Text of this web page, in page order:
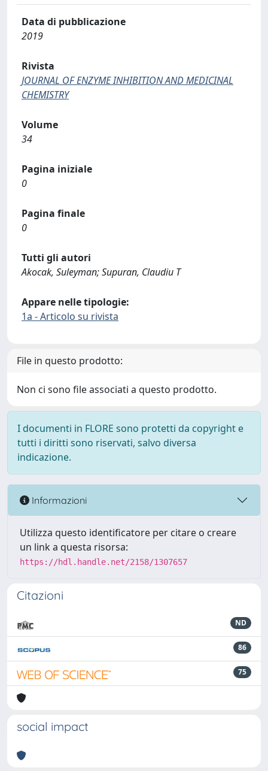
Data di pubblicazione
2019
Rivista
JOURNAL OF ENZYME INHIBITION AND MEDICINAL
CHEMISTRY
Volume
34
Pagina iniziale
0
Pagina finale
0
Tutti gli autori
Akocak, Suleyman; Supuran, Claudiu T
Appare nelle tipologie:
1a - Articolo su rivista
File in questo prodotto:
Non ci sono file associati a questo prodotto.
I documenti in FLORE sono protetti da copyright e
tutti i diritti sono riservati, salvo diversa
indicazione.
Informazioni
Utilizza questo identificatore per citare o creare
un link a questa risorsa:
https://hdl.handle.net/2158/1307657
Citazioni
ND
86
75
social impact